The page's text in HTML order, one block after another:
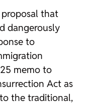
proposal that
dangerously
to
memo to
Act as
the traditional,